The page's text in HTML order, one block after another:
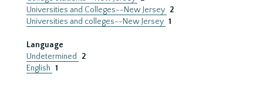
Universities and Colleges--New Jersey 2
Universities and colleges--New Jersey 1
Language
Undetermined
2
English 1